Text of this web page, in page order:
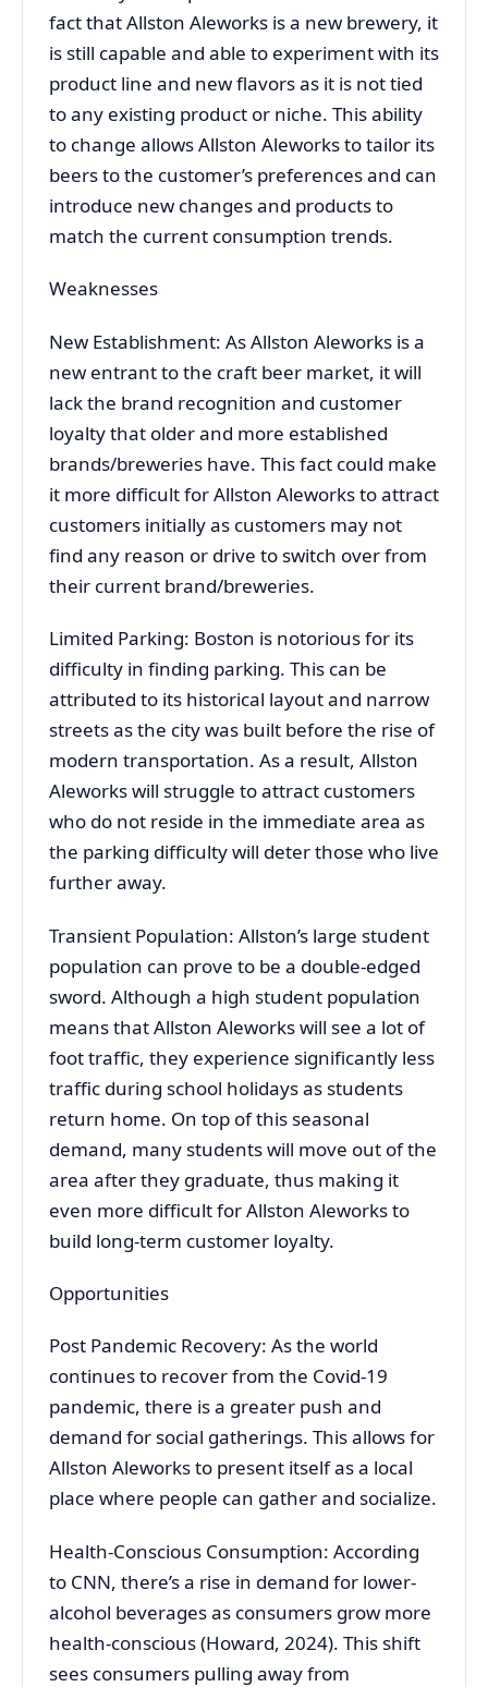
fact that Allston Aleworks is a new brewery, it
is still capable and able to experiment with its
product line and new flavors as it is not tied
to any existing product or niche. This ability
to change allows Allston Aleworks to tailor its
beers to the customer’s preferences and can
introduce new changes and products to
match the current consumption trends.
Weaknesses
New Establishment: As Allston Aleworks is a
new entrant to the craft beer market, it will
lack the brand recognition and customer
loyalty that older and more established
brands/breweries have. This fact could make
it more difficult for Allston Aleworks to attract
customers initially as customers may not
find any reason or drive to switch over from
their current brand/breweries.
Limited Parking: Boston is notorious for its
difficulty in finding parking. This can be
attributed to its historical layout and narrow
streets as the city was built before the rise of
modern transportation. As a result, Allston
Aleworks will struggle to attract customers
who do not reside in the immediate area as
the parking difficulty will deter those who live
further away.
Transient Population: Allston’s large student
population can prove to be a double-edged
sword. Although a high student population
means that Allston Aleworks will see a lot of
foot traffic, they experience significantly less
traffic during school holidays as students
return home. On top of this seasonal
demand, many students will move out of the
area after they graduate, thus making it
even more difficult for Allston Aleworks to
build long-term customer loyalty.
Opportunities
Post Pandemic Recovery: As the world
continues to recover from the Covid-19
pandemic, there is a greater push and
demand for social gatherings. This allows for
Allston Aleworks to present itself as a local
place where people can gather and socialize.
Health-Conscious Consumption: According
to CNN, there’s a rise in demand for lower-
alcohol beverages as consumers grow more
health-conscious (Howard, 2024). This shift
sees consumers pulling away from